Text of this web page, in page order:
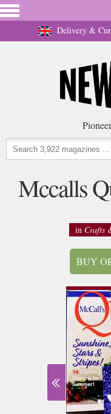
Delivery &
Mccalls
in Crafts
BUY